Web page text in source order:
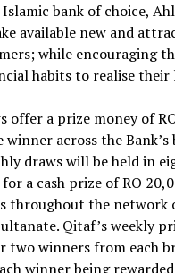
Islamic bank of choice,
available new and
while encouraging
habits to realise
offer a prize money of
across the Bank’s
draws will be held in
a cash prize of RO
throughout the network
Qitaf’s weekly
two winners from each
winner being